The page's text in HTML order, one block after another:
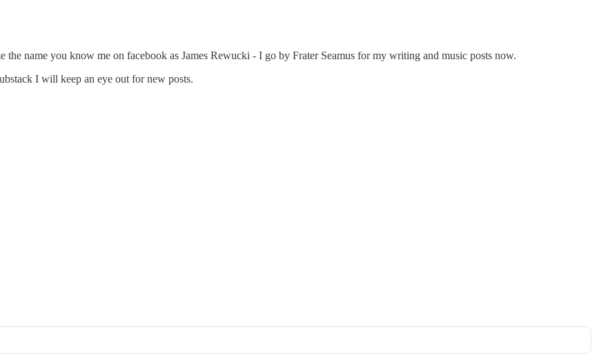
name you know me on facebook as James Rewucki - I go by Frater Seamus for my writing and music posts now.
I will keep an eye out for new posts.